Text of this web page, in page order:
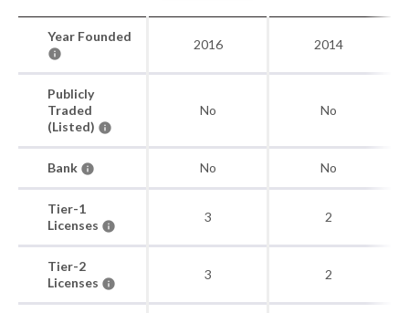
Year Founded
2016 2014
Publicly
Traded
(Listed)
No No
Bank No No
Tier-1
Licenses
3 2
Tier-2
Licenses
3 2